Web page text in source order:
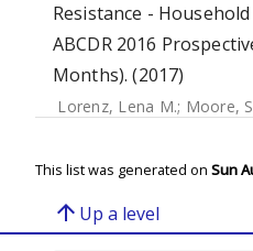
Resistance -
ABCDR 2016
Months). (2017)
Lorenz, Lena M.; Moore,
This list was generated on Sun
arrow_upward Up a level